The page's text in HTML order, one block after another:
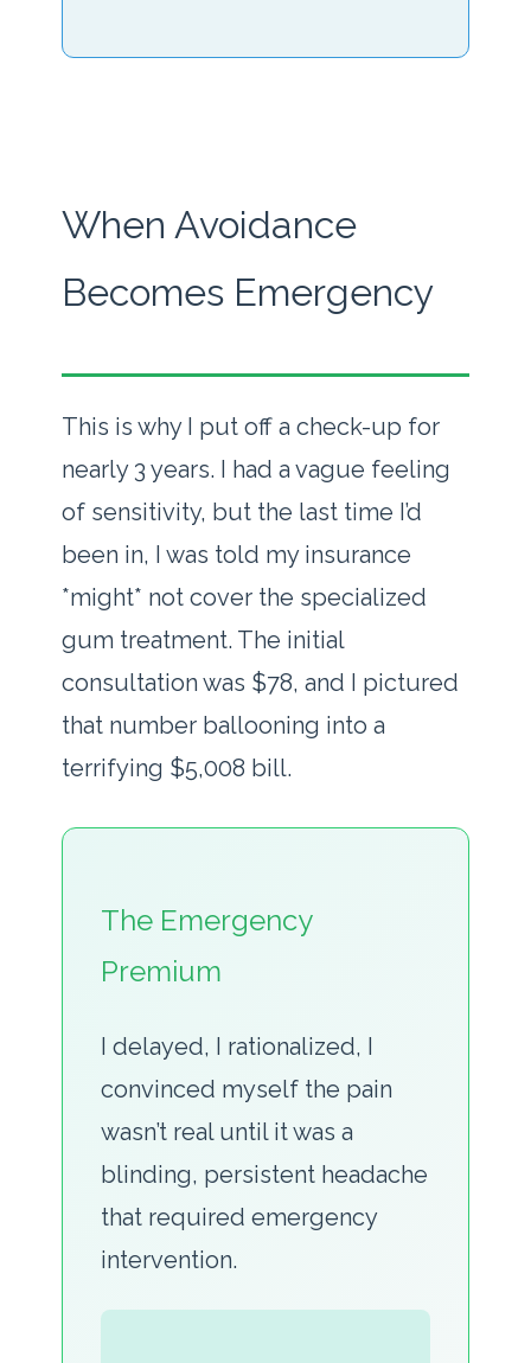
When Avoidance
Becomes Emergency
This is why I put off a check-up for
nearly 3 years. I had a vague feeling
of sensitivity, but the last time I’d
been in, I was told my insurance
*might* not cover the specialized
gum treatment. The initial
consultation was $78, and I pictured
that number ballooning into a
terrifying $5,008 bill.
The Emergency
Premium
I delayed, I rationalized, I
convinced myself the pain
wasn’t real until it was a
blinding, persistent headache
that required emergency
intervention.